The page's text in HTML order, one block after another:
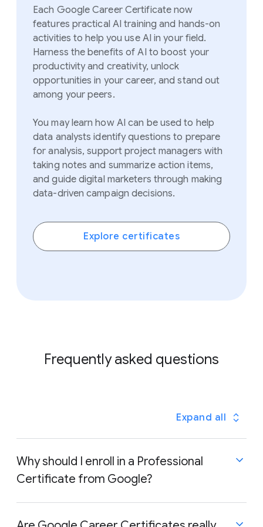
Each Google Career Certificate now
features practical AI training and hands-on
activities to help you use AI in your field.
Harness the benefits of AI to boost your
productivity and creativity, unlock
opportunities in your career, and stand out
among your peers.
You may learn how AI can be used to help
data analysts identify questions to prepare
for analysis, support project managers with
taking notes and summarizeaction items,
and guide digital marketers through making
data-driven campaign decisions.
Explore certificates
Frequently asked questions
Expand all
Why should I enroll in a Professional
Certificate from Google?